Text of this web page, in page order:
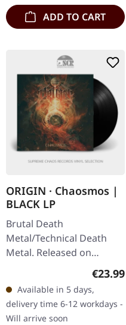
ADD TO CART
ORIGIN · Chaosmos |
BLACK LP
Brutal Death
Metal/Technical Death
Metal. Released on
03/06/2022, via Agonia
Records. Black vinyl in
gatefold sleeve. Origin
returns with their…
€23.99
Available in 5 days,
delivery time 6-12 workdays -
Will arrive soon